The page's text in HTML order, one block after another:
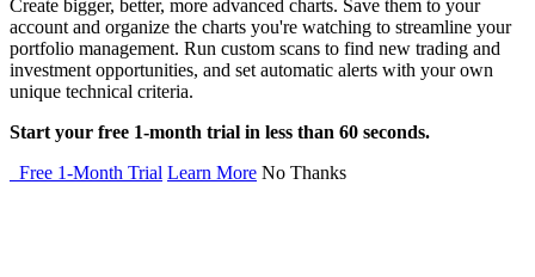
Create bigger, better, more advanced charts. Save them to your
account and organize the charts you're watching to streamline your
portfolio management. Run custom scans to find new trading and
investment opportunities, and set automatic alerts with your own
unique technical criteria.
Start your free 1-month trial in less than 60 seconds.
Free 1-Month Trial Learn More No Thanks